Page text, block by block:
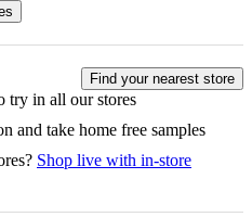
Find your nearest store
try in all our stores
and take home free samples
Shop live with in-store